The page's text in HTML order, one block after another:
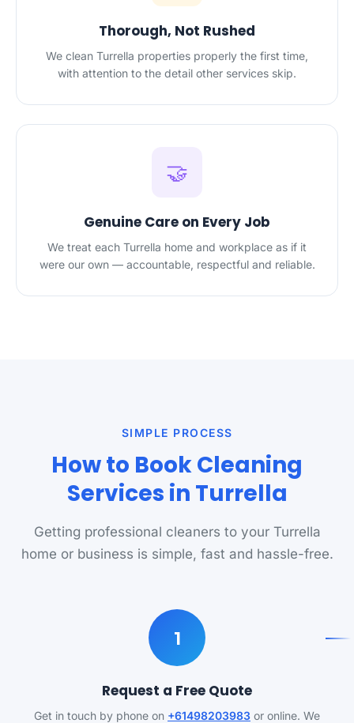
Thorough, Not Rushed
We clean Turrella properties properly the first time,
with attention to the detail other services skip.
🤝
Genuine Care on Every Job
We treat each Turrella home and workplace as if it
were our own — accountable, respectful and reliable.
SIMPLE PROCESS
How to Book Cleaning
Services in Turrella
Getting professional cleaners to your Turrella
home or business is simple, fast and hassle-free.
1
Request a Free Quote
Get in touch by phone on +61498203983 or online. We